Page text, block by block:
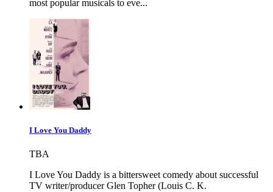
most popular musicals to eve...
I Love You Daddy
TBA
I Love You Daddy is a bittersweet comedy about successful
TV writer/producer Glen Topher (Louis C. K.